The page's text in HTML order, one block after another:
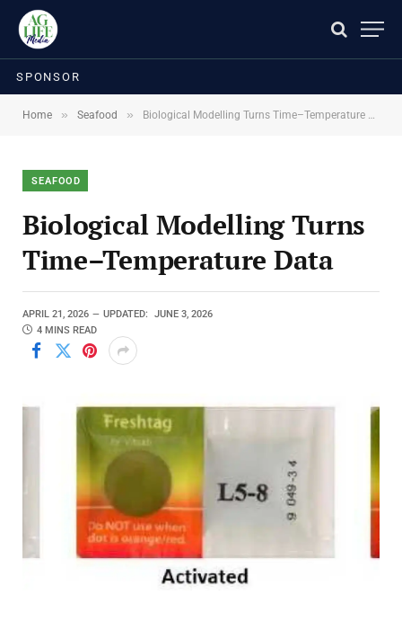
SPONSOR
Home » Seafood » Biological Modelling Turns Time–Temperature Data
SEAFOOD
Biological Modelling Turns
Time–Temperature Data
APRIL 21, 2026 UPDATED:
JUNE 3, 2026
4 MINS READ